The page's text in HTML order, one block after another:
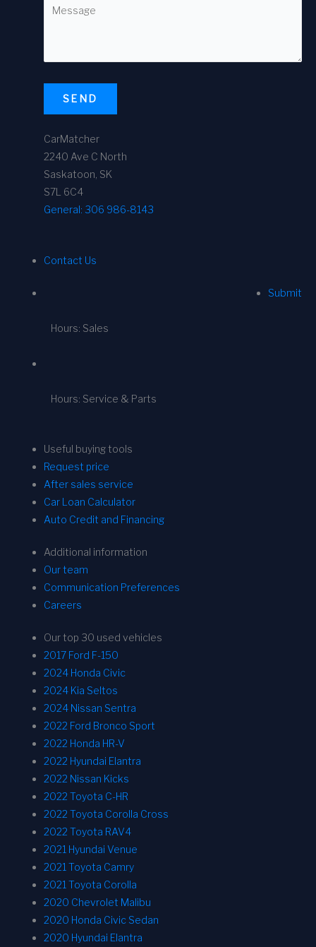
SEND
CarMatcher
2240 Ave C North
Saskatoon, SK
S7L 6C4
General: 306 986-8143
Contact Us
Submit
Hours: Sales
Hours: Service & Parts
Useful buying tools
Request price
After sales service
Car Loan Calculator
Auto Credit and Financing
Additional information
Our team
Communication Preferences
Careers
Our top 30 used vehicles
2017 Ford F-150
2024 Honda Civic
2024 Kia Seltos
2024 Nissan Sentra
2022 Ford Bronco Sport
2022 Honda HR-V
2022 Hyundai Elantra
2022 Nissan Kicks
2022 Toyota C-HR
2022 Toyota Corolla Cross
2022 Toyota RAV4
2021 Hyundai Venue
2021 Toyota Camry
2021 Toyota Corolla
2020 Chevrolet Malibu
2020 Honda Civic Sedan
2020 Hyundai Elantra